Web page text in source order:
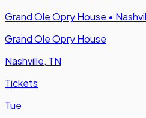
Grand Ole Opry House •
Grand Ole Opry House
Nashville, TN
Tickets
Tue